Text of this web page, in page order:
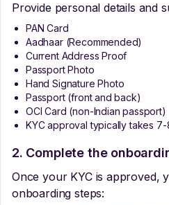
Provide personal details and
PAN Card
Aadhaar (Recommended)
Current Address Proof
Passport Photo
Hand Signature Photo
Passport (front and back)
OCI Card (non-Indian passport)
KYC approval typically takes
2. Complete the
Once your KYC is approved,
onboarding steps: